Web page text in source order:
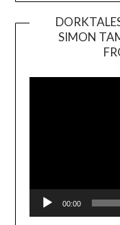
SIMON
00:00